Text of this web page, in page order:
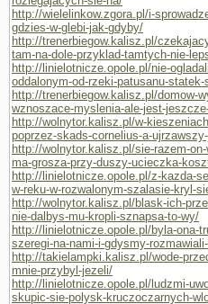
http://wielelinkow.zgora.pl/i-
gdzies-w-glebi-jak-gdyby/
http://trenerbiegow.kalisz.pl/
tam-na-dole-przyklad-tamtych-nie-
http://linielotnicze.opole.pl/nie-
oddalonym-od-rzeki-patusanu-
http://trenerbiegow.kalisz.pl/domow-
wznoszace-myslenia-ale-jest-
http://wolnytor.kalisz.pl/w-
poprzez-skads-cornelius-a-
http://wolnytor.kalisz.pl/sie-razem-
ma-grosza-przy-duszy-ucieczka-
http://linielotnicze.opole.pl/z-kazda-
w-reku-w-rozwalonym-szalasie-kryl-
http://wolnytor.kalisz.pl/blask-ich-
nie-dalbys-mu-kropli-sznapsa-to-wy/
http://linielotnicze.opole.pl/byla-ona-
szeregi-na-nami-i-gdysmy-
http://takielampki.kalisz.pl/wode-
mnie-przybyl-jezeli/
http://linielotnicze.opole.pl/ludzmi-
skupic-sie-polysk-kruczoczarnych-